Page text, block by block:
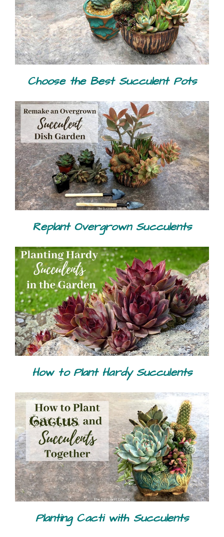
Choose the Best Succulent Pots
Replant Overgrown Succulents
How to Plant Hardy Succulents
Planting Cacti with Succulents